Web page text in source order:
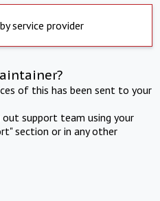
service provider
of this has been sent to your
support team using your
section or in any other